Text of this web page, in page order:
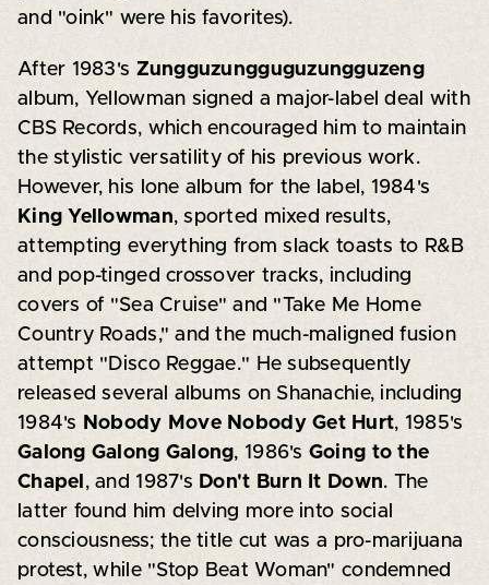
and "oink" were his favorites).
After 1983's Zungguzungguguzungguzeng
album, Yellowman signed a major-label deal with
CBS Records, which encouraged him to maintain
the stylistic versatility of his previous work.
However, his lone album for the label, 1984's
King Yellowman, sported mixed results,
attempting everything from slack toasts to R&B
and pop-tinged crossover tracks, including
covers of "Sea Cruise" and "Take Me Home
Country Roads," and the much-maligned fusion
attempt "Disco Reggae." He subsequently
released several albums on Shanachie, including
1984's
Nobody Move Nobody Get Hurt, 1985's
Galong Galong Galong, 1986's Going to the
Chapel , and 1987's Don't Burn It Down. The
latter found him delving more into social
consciousness; the title cut was a pro-marijuana
protest, while "Stop Beat Woman" condemned